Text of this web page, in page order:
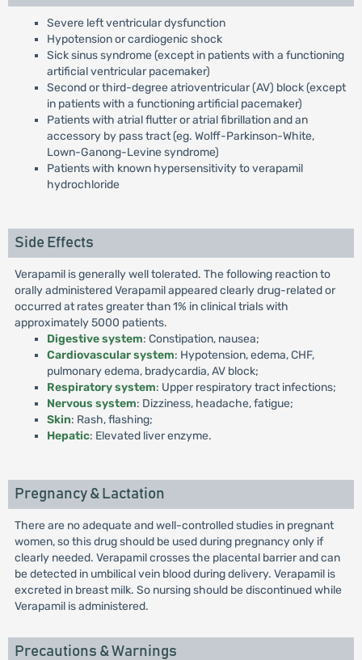
Severe left ventricular dysfunction
Hypotension or cardiogenic shock
Sick sinus syndrome (except in patients with a functioning
artificial ventricular pacemaker)
Second or third-degree atrioventricular (AV) block (except
in patients with a functioning artificial pacemaker)
Patients with atrial flutter or atrial fibrillation and an
accessory by pass tract (eg. Wolff-Parkinson-White,
Lown-Ganong-Levine syndrome)
Patients with known hypersensitivity to verapamil
hydrochloride
Side Effects
Verapamil is generally well tolerated. The following reaction to
orally administered Verapamil appeared clearly drug-related or
occurred at rates greater than 1% in clinical trials with
approximately 5000 patients.
Digestive system: Constipation, nausea;
Cardiovascular system: Hypotension, edema, CHF,
pulmonary edema, bradycardia, AV block;
Respiratory system: Upper respiratory tract infections;
Nervous system: Dizziness, headache, fatigue;
Skin: Rash, flashing;
Hepatic: Elevated liver enzyme.
Pregnancy & Lactation
There are no adequate and well-controlled studies in pregnant
women, so this drug should be used during pregnancy only if
clearly needed. Verapamil crosses the placental barrier and can
be detected in umbilical vein blood during delivery. Verapamil is
excreted in breast milk. So nursing should be discontinued while
Verapamil is administered.
Precautions & Warnings